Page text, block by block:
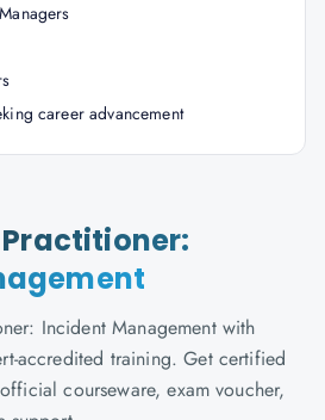
career advancement
Practitioner:
Incident Management with
accredited training. Get certified
courseware, exam voucher,